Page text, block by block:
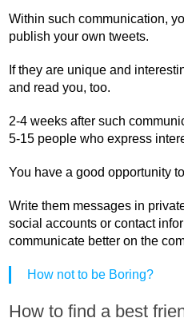
Within such communication,
publish your own tweets.
If they are unique and
and read you, too.
2-4 weeks after such
5-15 people who express
You have a good opportunity
Write them messages in
social accounts or contact
communicate better on the
How not to be Boring?
How to find a best